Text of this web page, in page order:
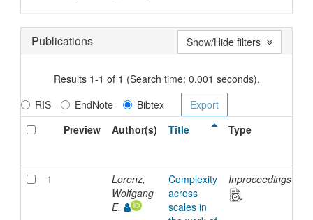
Publications
Results 1-1 of 1 (Search time: 0.001 seconds).
RIS
EndNote
Bibtex
Preview
Author(s) Title Type
1
Lorenz,
Wolfgang
E.
Complexity
across
scales in
Inproceedings